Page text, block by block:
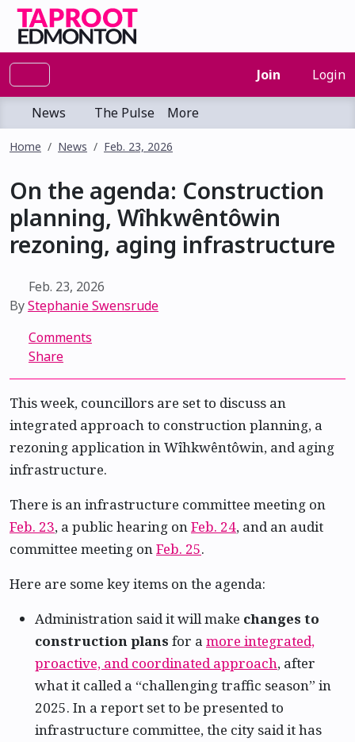
Join Login
News The Pulse More
Home News Feb. 23, 2026
On the agenda: Construction
planning, Wîhkwêntôwin
rezoning, aging infrastructure
Feb. 23, 2026
ByStephanie Swensrude
Comments
Share
This week, councillors are set to discuss an
integrated approach to construction planning, a
rezoning application in Wîhkwêntôwin, and aging
infrastructure.
There is an infrastructure committee meeting on
Feb. 23, a public hearing onFeb. 24, and an audit
committee meeting onFeb. 25.
Here are some key items on the agenda:
Administration said it will make changes to
construction plans for a more integrated,
proactive, and coordinated approach, after
what it called a “challenging traffic season” in
2025. In a report set to be presented to
infrastructure committee, the city said it has